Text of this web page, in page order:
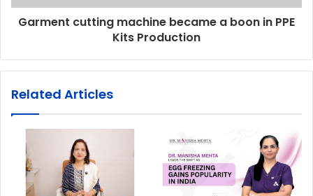
Garment cutting machine became a boon in PPE
Kits Production
Related Articles